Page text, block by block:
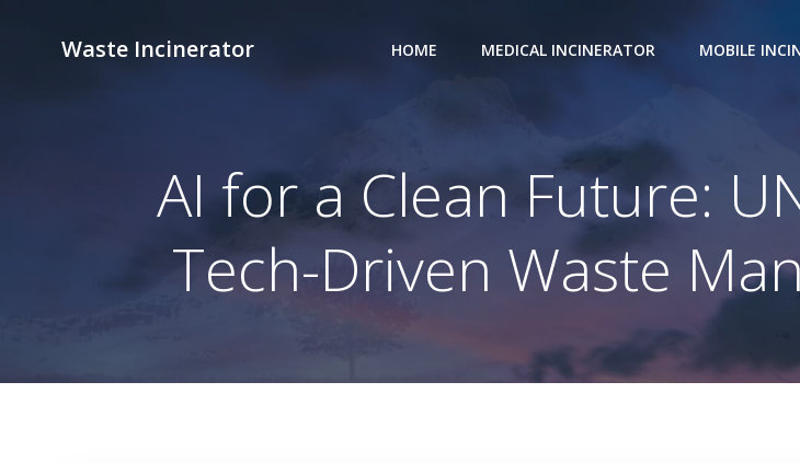
Waste Incinerator HOME MEDICAL INCINERATOR MOBILE
AI for a Clean Future:
Tech-Driven Waste